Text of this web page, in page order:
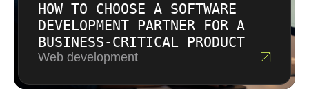
HOW TO CHOOSE A SOFTWARE
DEVELOPMENT PARTNER FOR A
BUSINESS-CRITICAL PRODUCT
Web development